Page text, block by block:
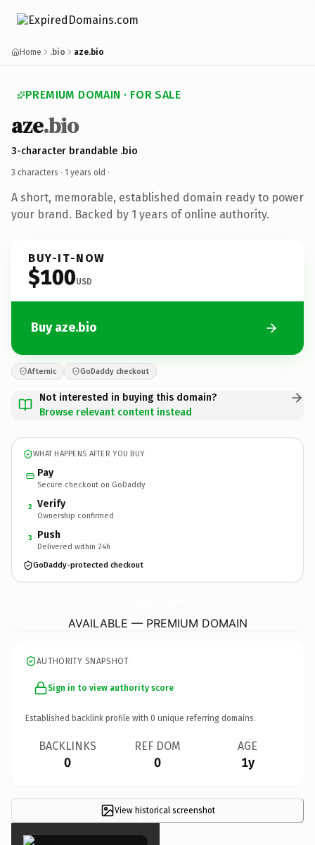
Home .bio aze.bio
PREMIUM DOMAIN · FOR SALE
aze.bio
3-character brandable .bio
3 characters · 1 years old ·
A short, memorable, established domain ready to power
your brand. Backed by 1 years of online authority.
BUY-IT-NOW
$100USD
Buy aze.bio
Afternic GoDaddy checkout
Not interested in buying this domain?
Browse relevant content instead
WHAT HAPPENS AFTER YOU BUY
Pay
Secure checkout on GoDaddy
2 Verify
Ownership confirmed
3 Push
Delivered within 24h
GoDaddy-protected checkout
AVAILABLE — PREMIUM DOMAIN
AUTHORITY SNAPSHOT
Sign in to view authority score
Established backlink profile with 0 unique referring domains.
BACKLINKS
0
REF DOM
0
AGE
1y
View historical screenshot
×